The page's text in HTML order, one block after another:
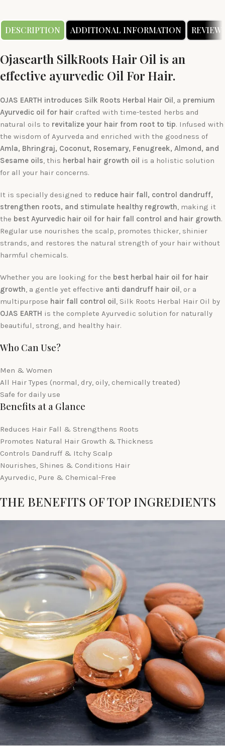
DESCRIPTION ADDITIONAL INFORMATION
Ojasearth SilkRoots Hair Oil is an
effective ayurvedic Oil For Hair.
OJAS EARTH introduces Silk Roots Herbal Hair Oil , a premium
Ayurvedic oil for hair crafted with time-tested herbs and
natural oils to revitalize your hair from root to tip. Infused with
the wisdom of Ayurveda and enriched with the goodness of
Amla, Bhringraj, Coconut, Rosemary, Fenugreek, Almond, and
Sesame oils , this herbal hair growth oil is a holistic solution
for all your hair concerns.
It is specially designed to reduce hair fall, control dandruff,
strengthen roots, and stimulate healthy regrowth , making it
the best Ayurvedic hair oil for hair fall control and hair growth.
Regular use nourishes the scalp, promotes thicker, shinier
strands, and restores the natural strength of your hair without
harmful chemicals.
Whether you are looking for the best herbal hair oil for hair
growth , a gentle yet effective anti dandruff hair oil , or a
multipurpose hair fall control oil , Silk Roots Herbal Hair Oil by
OJAS EARTH is the complete Ayurvedic solution for naturally
beautiful, strong, and healthy hair.
Who Can Use?
Men & Women
All Hair Types (normal, dry, oily, chemically treated)
Safe for daily use
Benefits at a Glance
Reduces Hair Fall & Strengthens Roots
Promotes Natural Hair Growth & Thickness
Controls Dandruff & Itchy Scalp
Nourishes, Shines & Conditions Hair
Ayurvedic, Pure & Chemical-Free
THE BENEFITS OF TOP INGREDIENTS